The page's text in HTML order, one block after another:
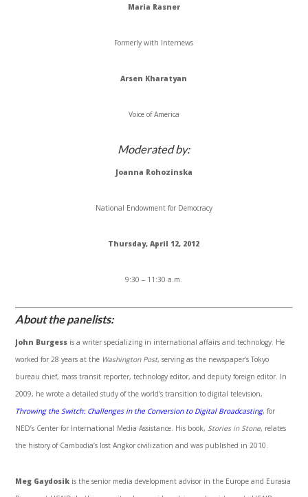
Maria Rasner
Formerly with Internews
Arsen Kharatyan
Voice of America
Moderated by:
Joanna Rohozinska
National Endowment for Democracy
Thursday, April 12, 2012
9:30 – 11:30 a.m.
About the panelists:
John Burgess is a writer specializing in international affairs and technology. He
worked for 28 years at the Washington Post, serving as the newspaper’s Tokyo
bureau chief, mass transit reporter, technology editor, and deputy foreign editor. In
2009, he wrote a detailed study of the world’s transition to digital television,
Throwing the Switch: Challenges in the Conversion to Digital Broadcasting, for
NED’s Center for International Media Assistance. His book,Stories in Stone, relates
the history of Cambodia’s lostAngkorcivilization and was published in 2010.
Meg Gaydosik is the senior media development advisor in the Europe and Eurasia